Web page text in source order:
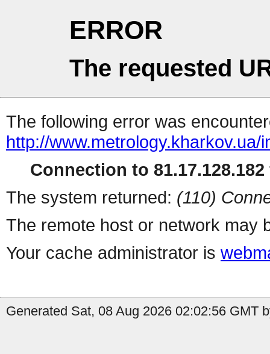
ERROR
The requested
The following error was
http://www.metrology.kharkov.ua/
Connection to
The system returned: (110)
The remote host or network may
Your cache administrator is
Generated Sat, 08 Aug 2026 02:02:56 GMT